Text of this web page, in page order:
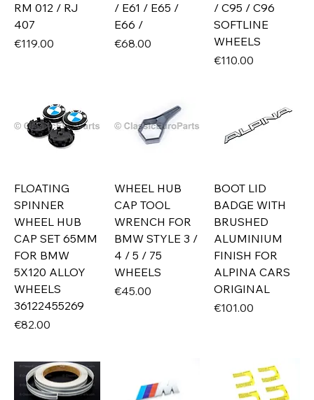
RM 012 / RJ
407
Price
€119.00
/ E61 / E65 /
E66 /
Price
€68.00
/ C95 / C96
SOFTLINE
WHEELS
Price
€110.00
FLOATING
SPINNER
WHEEL HUB
CAP SET 65MM
FOR BMW
5X120 ALLOY
WHEELS
36122455269
Price
€82.00
WHEEL HUB
CAP TOOL
WRENCH FOR
BMW STYLE 3 /
4 / 5 / 75
WHEELS
Price
€45.00
BOOT LID
BADGE WITH
BRUSHED
ALUMINIUM
FINISH FOR
ALPINA CARS
ORIGINAL
Price
€101.00